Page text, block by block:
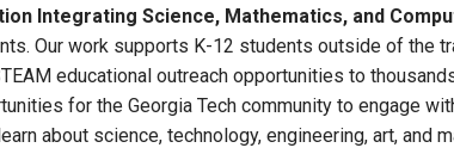
Integrating Science, Mathematics, and
Our work supports K-12 students outside of the
educational outreach opportunities to
for the Georgia Tech community to engage
about science, technology, engineering, art, and